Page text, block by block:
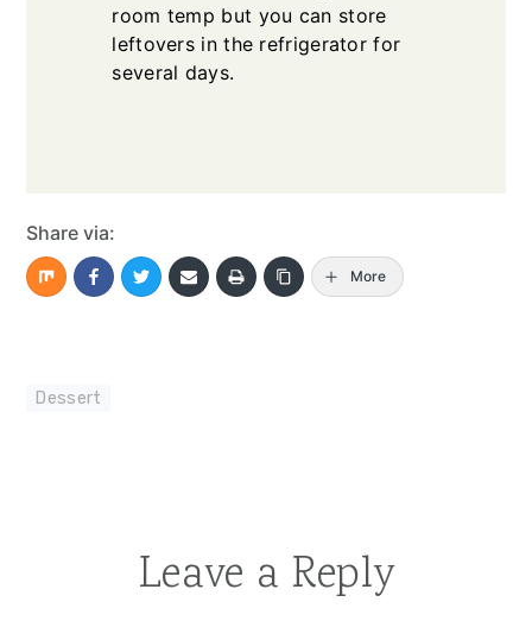
room temp but you can store
leftovers in the refrigerator for
several days.
Share via:
More
Dessert
Leave a Reply